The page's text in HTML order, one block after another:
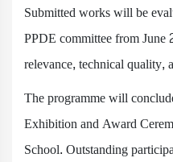
Submitted works will be
PPDE committee from
relevance, technical quality,
The programme will
Exhibition and Award
School. Outstanding